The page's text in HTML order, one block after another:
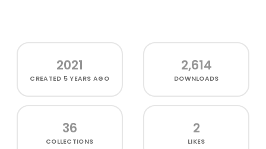
2021
CREATED 5 YEARS AGO
2,614
DOWNLOADS
36
COLLECTIONS
2
LIKES